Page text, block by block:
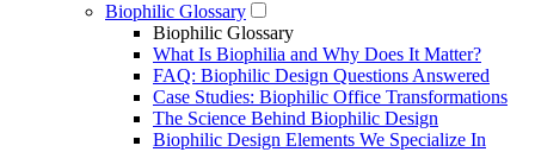
Biophilic Glossary
Biophilic Glossary
What Is Biophilia and Why Does It Matter?
FAQ: Biophilic Design Questions Answered
Case Studies: Biophilic Office Transformations
The Science Behind Biophilic Design
Biophilic Design Elements We Specialize In